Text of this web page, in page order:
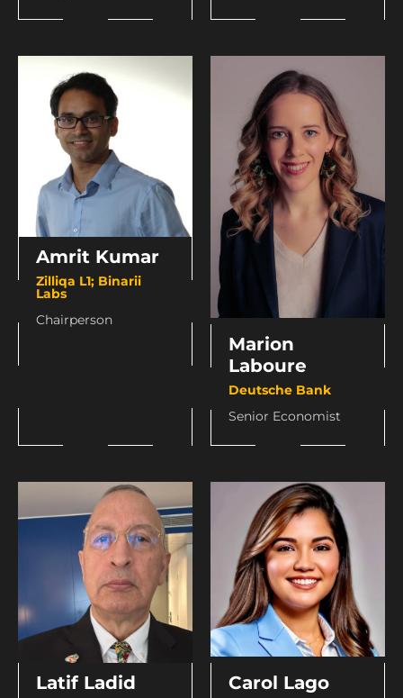
Amrit Kumar
Zilliqa L1; Binarii
Labs
Chairperson
Marion
Laboure
Deutsche Bank
Senior Economist
Latif Ladid Carol Lago